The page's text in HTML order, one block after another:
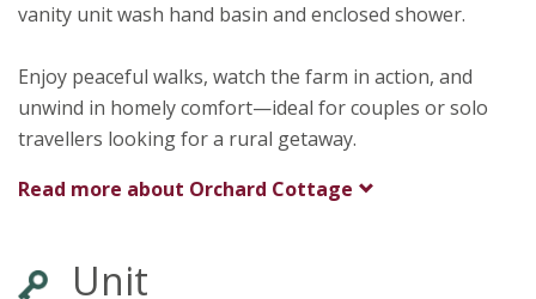
vanity unit wash hand basin and enclosed shower.
Enjoy peaceful walks, watch the farm in action, and
unwind in homely comfort—ideal for couples or solo
travellers looking for a rural getaway.
Read more about Orchard Cottage
Unit